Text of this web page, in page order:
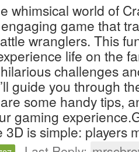
whimsical world of
game that
wranglers. This
life on the
challenges
guide you through
some handy tips,
gaming
3D is simple: players